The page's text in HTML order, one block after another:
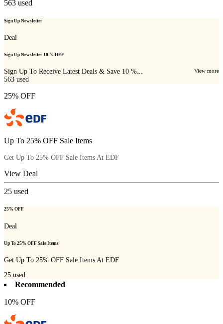
563 used
Sign Up Newsletter
Deal
Sign Up Newsletter 10 % OFF
Sign Up To Receive Latest Deals & Save 10 %... View more
563 used
25% OFF
Up To 25% OFF Sale Items
Get Up To 25% OFF Sale Items At EDF
View Deal
25 used
25% OFF
Deal
Up To 25% OFF Sale Items
Get Up To 25% OFF Sale Items At EDF
25 used
Recommended
10% OFF